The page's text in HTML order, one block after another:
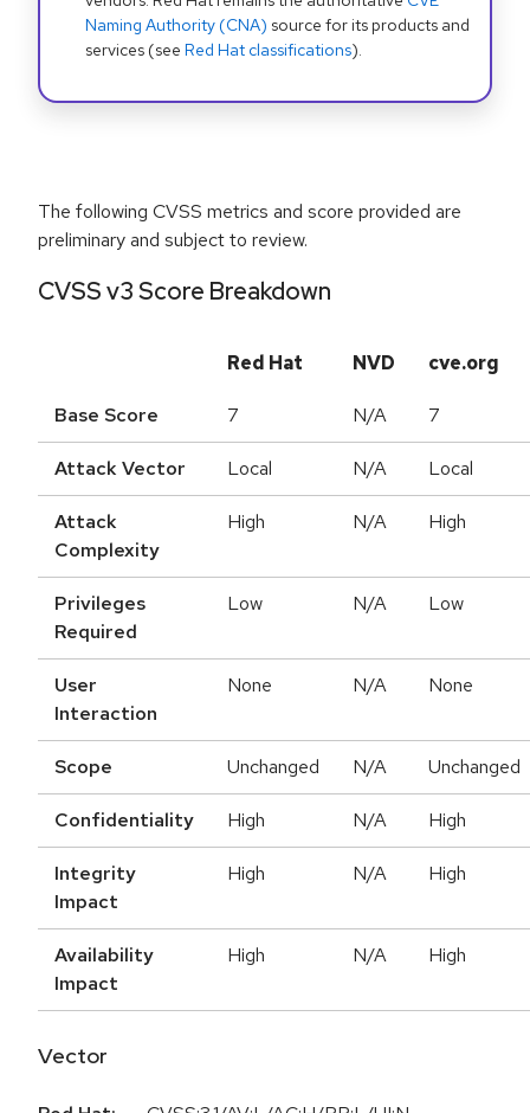
Naming Authority (CNA) source for its products and
services (see Red Hat classifications).
The following CVSS metrics and score provided are
preliminary and subject to review.
CVSS v3 Score Breakdown
Red Hat NVD cve.org
Base Score 7 N/A 7
Attack Vector Local N/A Local
Attack
Complexity
High N/A High
Privileges
Required
Low N/A Low
User
Interaction
None N/A None
Scope Unchanged N/A Unchanged
Confidentiality High N/A High
Integrity
Impact
High N/A High
Availability
Impact
High N/A High
Vector